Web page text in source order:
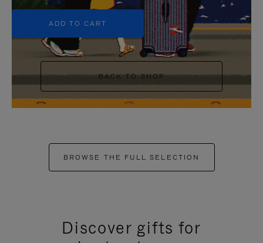
ADD TO CART
BACK TO SHOP
BROWSE THE FULL SELECTION
Discover gifts for